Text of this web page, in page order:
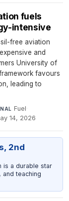
fuels
intensive
free aviation
and
University of
favours
leading to
Fuel·
14, 2026
2nd
is a durable star
teaching